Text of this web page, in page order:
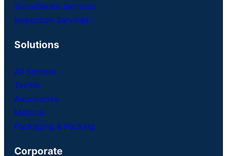
Surveillance Services
Inspection Services
Solutions
All Sectors
Textile
Automotive
Medical
Packaging & Packing
Corporate